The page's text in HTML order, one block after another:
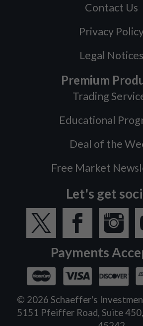
Contact Us
Privacy
Legal Notices
Premium
Trading
Educational
Deal of the
Free Market
Let's get
Payments
© 2026 Schaeffer's
5151 Pfeiffer Road, Suite